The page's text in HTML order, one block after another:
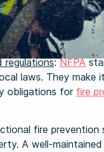
regulations:NFPA
laws. They
obligations for fire
fire prevention
A well-